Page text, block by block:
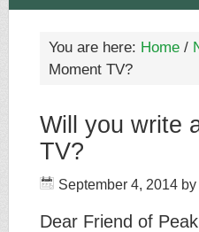
You are here: Home /
Moment TV?
Will you write
TV?
September 4, 2014 by
Dear Friend of